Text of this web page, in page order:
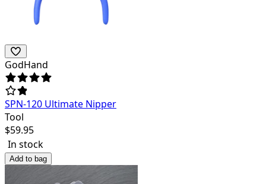
GodHand
SPN-120 Ultimate Nipper
Tool
$59.95
In stock
Add to bag